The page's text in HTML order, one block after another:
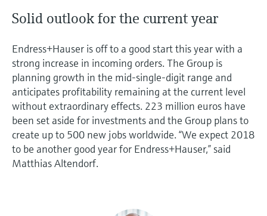
Solid outlook for the current year
Endress+Hauser is off to a good start this year with a
strong increase in incoming orders. The Group is
planning growth in the mid-single-digit range and
anticipates profitability remaining at the current level
without extraordinary effects. 223 million euros have
been set aside for investments and the Group plans to
create up to 500 new jobs worldwide. “We expect 2018
to be another good year for Endress+Hauser,” said
Matthias Altendorf.